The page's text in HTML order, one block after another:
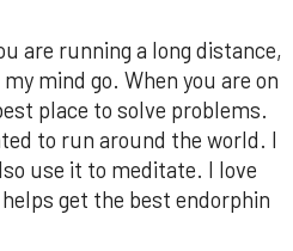
are running a long distance,
mind go. When you are on
place to solve problems.
to run around the world. I
use it to meditate. I love
get the best endorphin